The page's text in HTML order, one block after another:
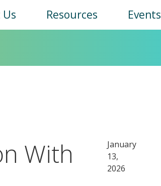
Resources Events
With
January
13,
2026